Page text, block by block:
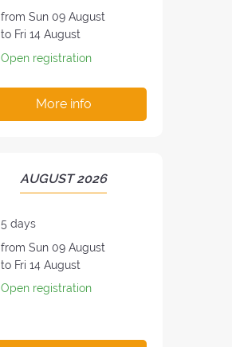
of
the
Date
of
the
:
from Sun 09 August
to Fri 14 August
Open registration
More info
PERIOD
OF
THE
AUGUST 2026
Duration
of
the
5 days
Date
of
the
from Sun 09 August
to Fri 14 August
Open registration